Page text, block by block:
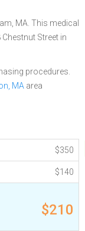
MA. This medical
Street in
procedures.
MA area
$350
$140
$210